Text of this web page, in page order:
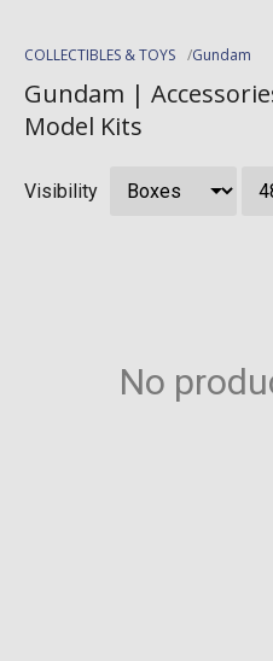
COLLECTIBLES & TOYS Gundam
Gundam |
Model Kits
Visibility
No